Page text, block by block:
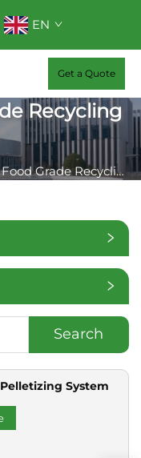
EN
Get a Quote
Recycling
Grade Recycling System
Search
System